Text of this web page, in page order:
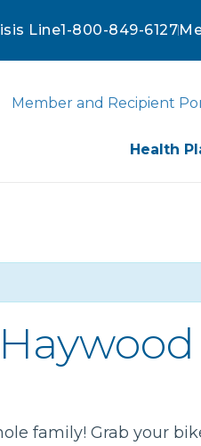
Line1-800-849-6127
Member and Recipient
Health
family! Grab your